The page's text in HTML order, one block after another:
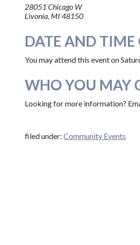
28051 Chicago W
Livonia, MI 48150
DATE AND TIME
You may attend this event on
WHO YOU MAY
Looking for more information?
filed under: Community Events